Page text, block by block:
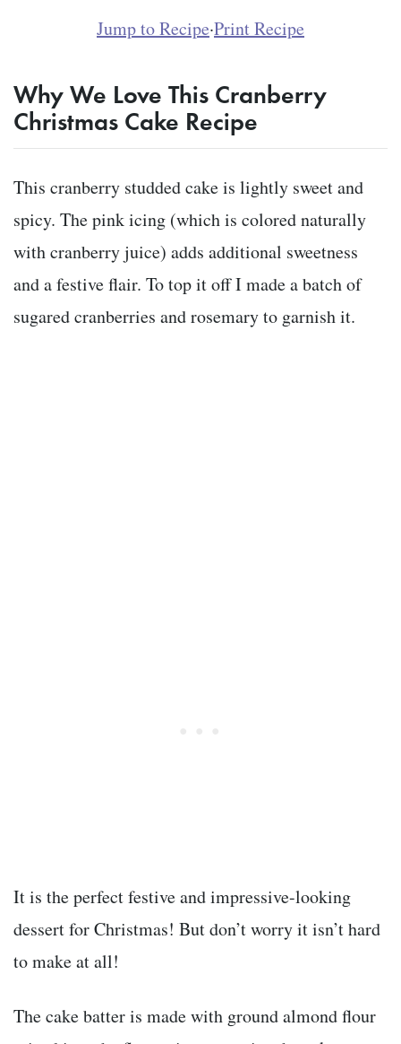
Jump to Recipe·Print Recipe
Why We Love This Cranberry
Christmas Cake Recipe
This cranberry studded cake is lightly sweet and
spicy. The pink icing (which is colored naturally
with cranberry juice) adds additional sweetness
and a festive flair. To top it off I made a batch of
sugared cranberries and rosemary to garnish it.
It is the perfect festive and impressive-looking
dessert for Christmas! But don’t worry it isn’t hard
to make at all!
The cake batter is made with ground almond flour